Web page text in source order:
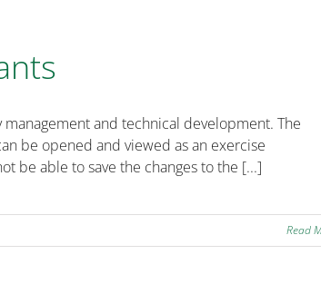
and technical development. The
be opened and viewed as an exercise
be able to save the changes to the [...]
Read